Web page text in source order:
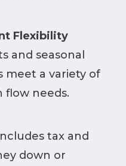
Flexibility
and seasonal
meet a variety of
flow needs.
tax and
down or